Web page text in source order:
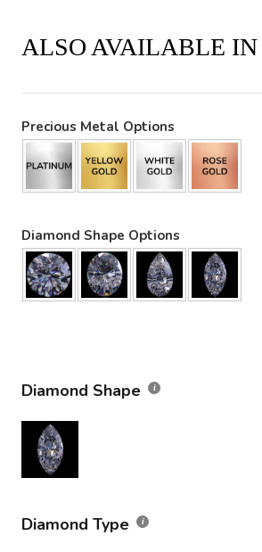
ALSO AVAILABLE IN
Precious Metal Options
Diamond Shape Options
Diamond Shape
Diamond Type